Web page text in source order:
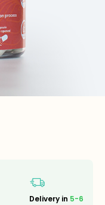
Delivery in 5-6